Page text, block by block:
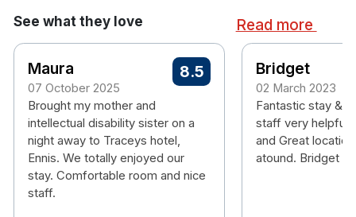
Hairdryer
Room Service Available
Iron & Ironing Boards
Flat Screen TV
Non-smoking rooms
See what they love Read more
Maura
07 October 2025
8.5
Brought my mother and
intellectual disability sister on a
night away to Traceys hotel,
Ennis. We totally enjoyed our
stay. Comfortable room and nice
staff.
Bridget
02 March 2023
Fantastic stay &
staff very helpful
and Great
atound. Bridget